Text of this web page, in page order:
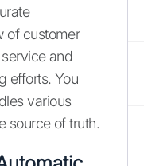
of customer
and
efforts. You
various
source of truth.